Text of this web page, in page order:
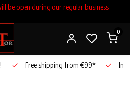
be open during our regular business
0
Free shipping from €99*